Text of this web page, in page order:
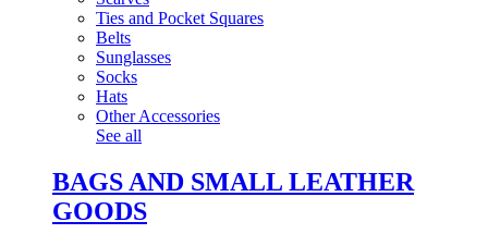
Ties and Pocket Squares
Belts
Sunglasses
Socks
Hats
Other Accessories
See all
BAGS AND SMALL LEATHER
GOODS